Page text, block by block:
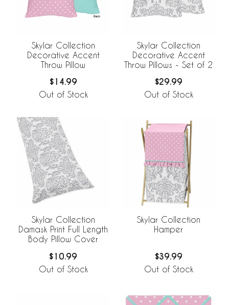
Skylar Collection
Decorative Accent
Throw Pillow
$14.99
Out of Stock
Skylar Collection
Decorative Accent
Throw Pillows - Set of 2
$29.99
Out of Stock
Skylar Collection
Damask Print Full Length
Body Pillow Cover
$10.99
Out of Stock
Skylar Collection
Hamper
$39.99
Out of Stock